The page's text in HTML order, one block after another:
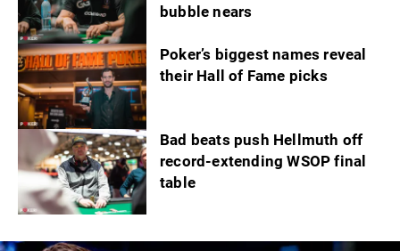
bubble nears
Poker’s biggest names reveal
their Hall of Fame picks
Bad beats push Hellmuth off
record-extending WSOP final
table